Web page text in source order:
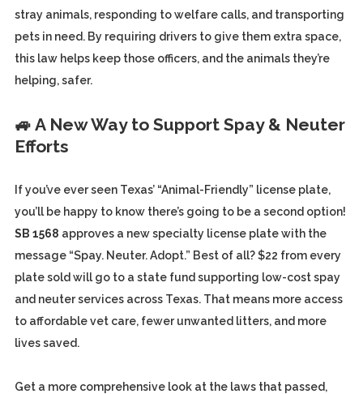
stray animals, responding to welfare calls, and transporting
pets in need. By requiring drivers to give them extra space,
this law helps keep those officers, and the animals they’re
helping, safer.
🚙 A New Way to Support Spay & Neuter
Efforts
If you’ve ever seen Texas’ “Animal-Friendly” license plate,
you’ll be happy to know there’s going to be a second option!
SB 1568 approves a new specialty license plate with the
message “Spay. Neuter. Adopt.” Best of all? $22 from every
plate sold will go to a state fund supporting low-cost spay
and neuter services across Texas. That means more access
to affordable vet care, fewer unwanted litters, and more
lives saved.
Get a more comprehensive look at the laws that passed,